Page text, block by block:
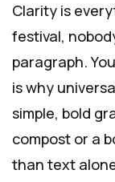
Clarity is
festival,
paragraph.
is why
simple, bold
compost or a
than text